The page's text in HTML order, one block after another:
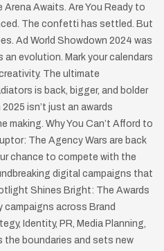
Awaits. Are You Ready to
The confetti has settled. But
Ad World Showdown 2024 was
evolution. Mark your calendars
The ultimate
is back, bigger, and bolder
isn’t just an awards
making. Why You Can’t Afford to
The Agency Wars are back
chance to compete with the
digital campaigns that
Shines Bright: The Awards
campaigns across Brand
Identity, PR, Media Planning,
the boundaries and sets new